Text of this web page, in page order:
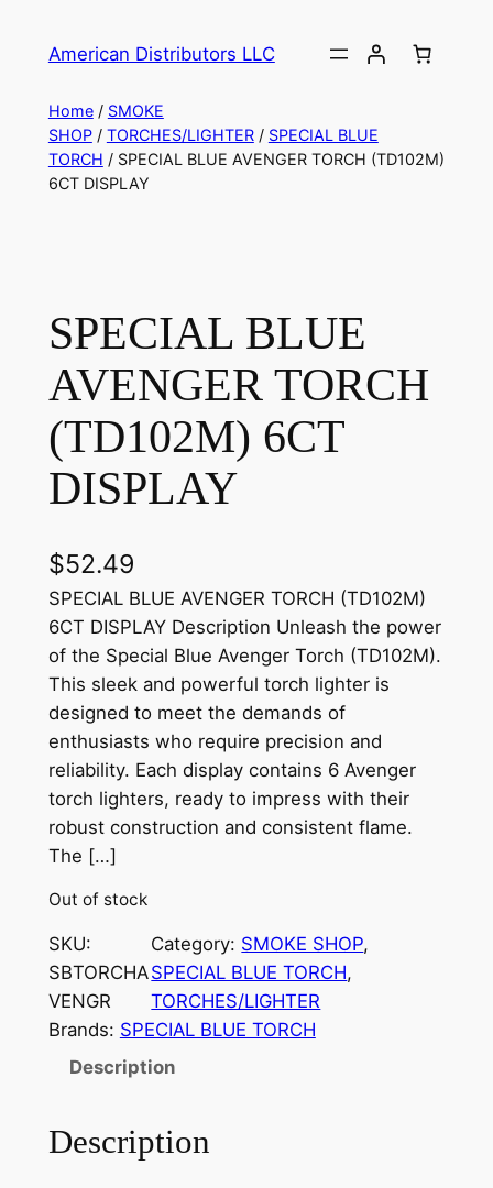
American Distributors LLC
Home/ SMOKE
SHOP/ TORCHES/LIGHTER/ SPECIAL BLUE
TORCH / SPECIAL BLUE AVENGER TORCH (TD102M)
6CT DISPLAY
SPECIAL BLUE
AVENGER TORCH
(TD102M) 6CT
DISPLAY
$52.49
SPECIAL BLUE AVENGER TORCH (TD102M)
6CT DISPLAY Description Unleash the power
of the Special Blue Avenger Torch (TD102M).
This sleek and powerful torch lighter is
designed to meet the demands of
enthusiasts who require precision and
reliability. Each display contains 6 Avenger
torch lighters, ready to impress with their
robust construction and consistent flame.
The […]
Out of stock
SKU:
SBTORCHA
VENGR
Category: SMOKE SHOP
SPECIAL BLUE TORCH
TORCHES/LIGHTER
Brands: SPECIAL BLUE TORCH
Description
Description